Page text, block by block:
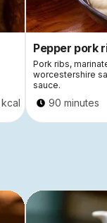
kcal
Pepper pork
Pork ribs,
worcestershire
sauce.
90 minutes